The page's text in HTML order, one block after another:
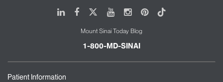
LinkedIn
FacebookYoutubeInstagram
Pinterest
Tiktok
Mount Sinai Today Blog
1-800-MD-SINAI
Patient Information